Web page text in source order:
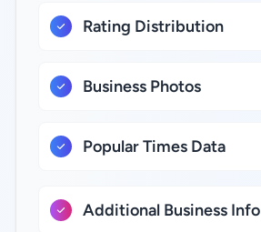
Rating Distribution
Business Photos
Popular Times Data
Additional Business Info